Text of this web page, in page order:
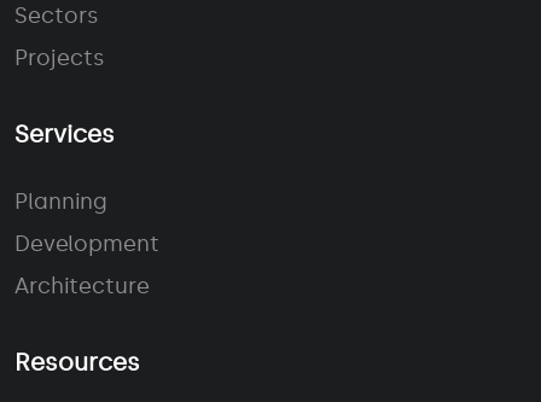
Sectors
Projects
Services
Planning
Development
Architecture
Resources